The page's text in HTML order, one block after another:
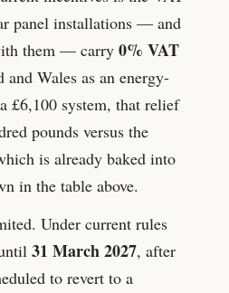
panel installations — and
them — carry 0% VAT
Wales as an energy-
£6,100 system, that relief
pounds versus the
is already baked into
in the table above.
Under current rules
31 March 2027, after
to revert to a